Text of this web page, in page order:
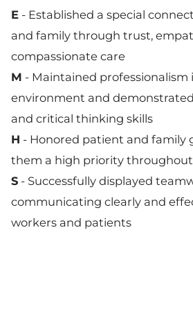
E - Established a special
and family through trust,
compassionate care
M - Maintained professionalism
environment and
and critical thinking skills
H - Honored patient and family
them a high priority
S - Successfully displayed
communicating clearly and
workers and patients